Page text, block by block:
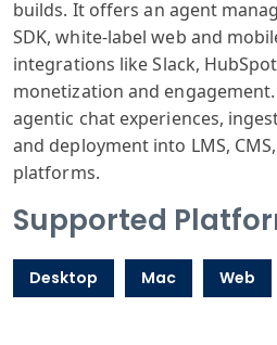
builds. It offers an agent
SDK, white-label web and
integrations like Slack,
monetization and
agentic chat experiences,
and deployment into LMS,
platforms.
Supported
Desktop Mac Web